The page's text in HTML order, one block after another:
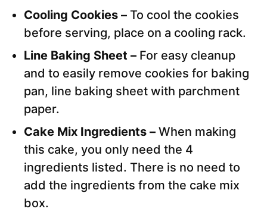
Cooling Cookies – To cool the cookies
before serving, place on a cooling rack.
Line Baking Sheet – For easy cleanup
and to easily remove cookies for baking
pan, line baking sheet with parchment
paper.
Cake Mix Ingredients – When making
this cake, you only need the 4
ingredients listed. There is no need to
add the ingredients from the cake mix
box.